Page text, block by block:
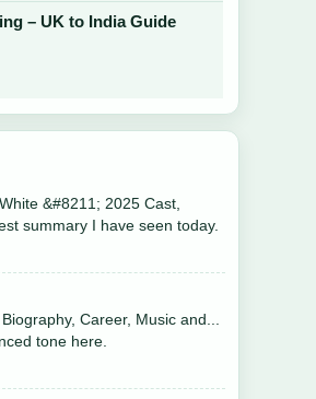
– UK to India Guide
&#8211; 2025 Cast,
summary I have seen today.
Career, Music and...
tone here.